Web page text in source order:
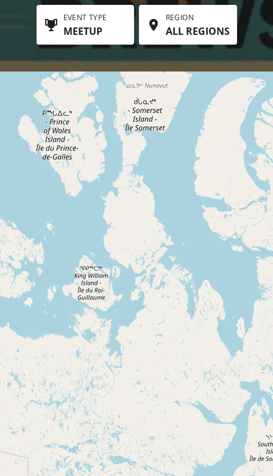
EVENT TYPE
MEETUP
REGION
ALL REGIONS